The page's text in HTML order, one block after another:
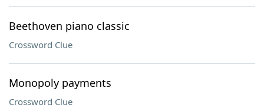
Beethoven piano classic
Crossword Clue
Monopoly payments
Crossword Clue